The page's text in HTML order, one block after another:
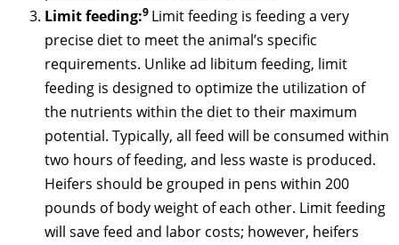
Limit feeding:9 Limit feeding is feeding a very
precise diet to meet the animal’s specific
requirements. Unlike ad libitum feeding, limit
feeding is designed to optimize the utilization of
the nutrients within the diet to their maximum
potential. Typically, all feed will be consumed within
two hours of feeding, and less waste is produced.
Heifers should be grouped in pens within 200
pounds of body weight of each other. Limit feeding
will save feed and labor costs; however, heifers